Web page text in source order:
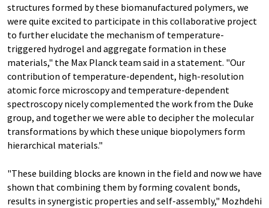
structures formed by these biomanufactured polymers, we
were quite excited to participate in this collaborative project
to further elucidate the mechanism of temperature-
triggered hydrogel and aggregate formation in these
materials," the Max Planck team said in a statement. "Our
contribution of temperature-dependent, high-resolution
atomic force microscopy and temperature-dependent
spectroscopy nicely complemented the work from the Duke
group, and together we were able to decipher the molecular
transformations by which these unique biopolymers form
hierarchical materials."
"These building blocks are known in the field and now we have
shown that combining them by forming covalent bonds,
results in synergistic properties and self-assembly," Mozhdehi